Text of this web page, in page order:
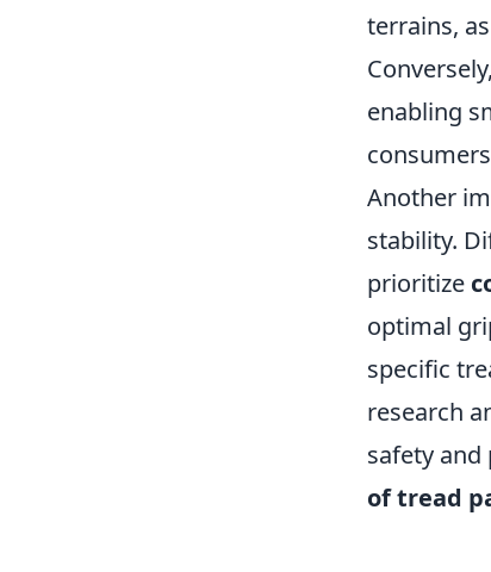
terrains,
enabling
Another
stability.
prioritize
optimal
specific
research
safety
of tread